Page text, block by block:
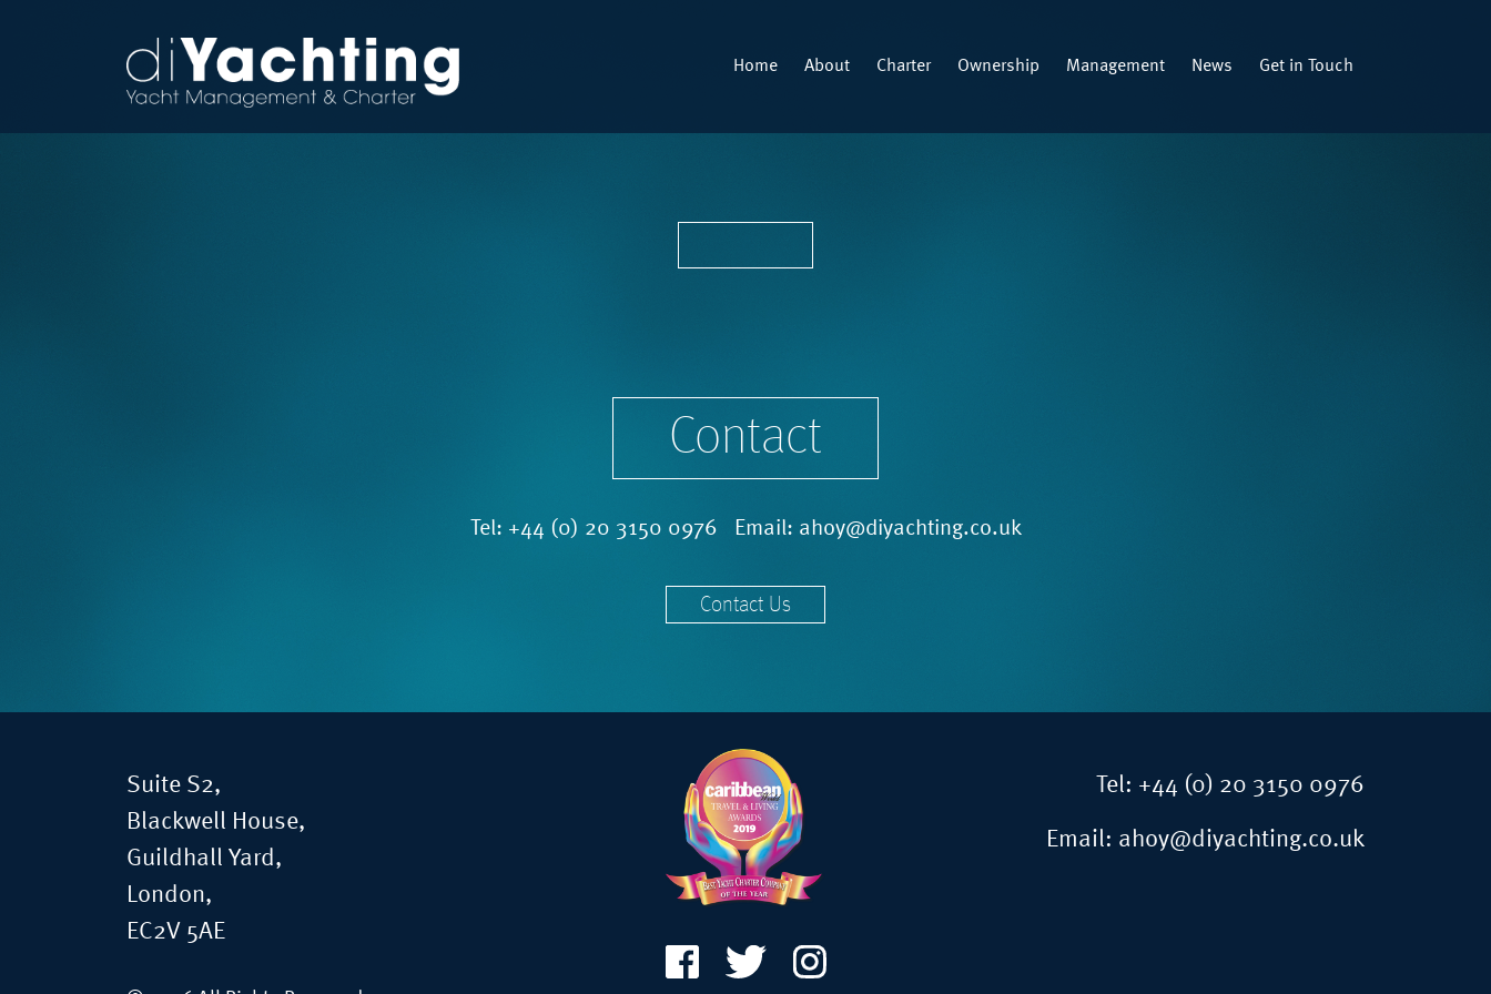
Home About Charter Ownership Management News Get in Touch
Contact
Tel: +44 (0) 20 3150 0976 Email: ahoy@diyachting.co.uk
Contact Us
Suite S2,
Blackwell House,
Guildhall Yard,
London,
EC2V 5AE
Tel: +44 (0) 20 3150 0976
Email: ahoy@diyachting.co.uk